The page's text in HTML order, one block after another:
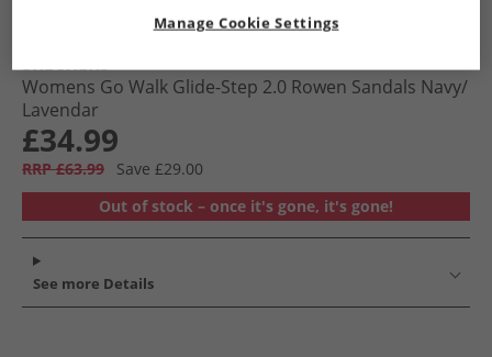
SKECHERS
Womens Go Walk Glide-Step 2.0 Rowen Sandals Navy/​
Lavendar
£34.99
RRP £63.99
Save £29.00
Out of stock – once it's gone, it's gone!
See more Details
Manage Cookie Settings